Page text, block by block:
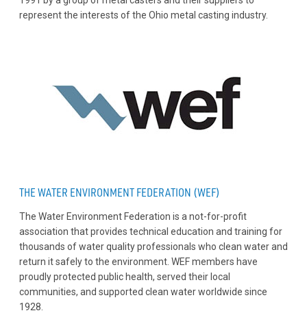
represent the interests of the Ohio metal casting industry.
THE WATER ENVIRONMENT FEDERATION (WEF)
The Water Environment Federation is a not-for-profit
association that provides technical education and training for
thousands of water quality professionals who clean water and
return it safely to the environment. WEF members have
proudly protected public health, served their local
communities, and supported clean water worldwide since
1928.